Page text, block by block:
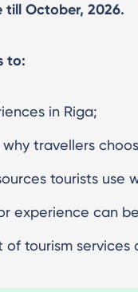
till October, 2026.
to:
in Riga;
travellers
tourists use
experience can
tourism services